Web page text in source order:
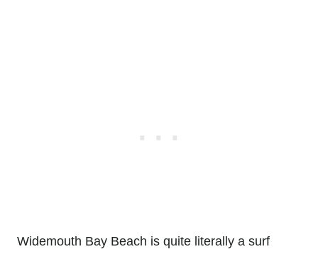
Widemouth Bay Beach is quite literally a surf